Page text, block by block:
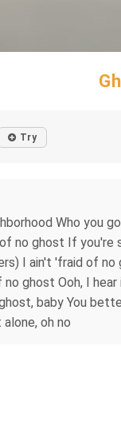
Try
Who you
ghost If you're
I ain't 'fraid of
ghost Ooh, I
baby You
oh no